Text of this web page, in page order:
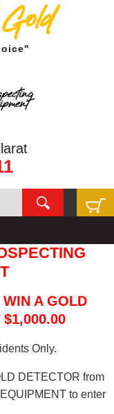
A GOLD
$1,000.00
Only.
DETECTOR from
to enter